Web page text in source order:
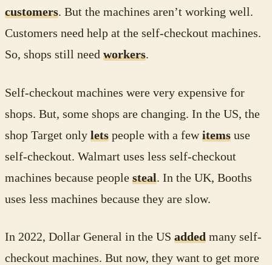
customers. But the machines aren’t working well.
Customers need help at the self-checkout machines.
So, shops still need workers.
Self-checkout machines were very expensive for
shops. But, some shops are changing. In the US, the
shop Target only lets people with a fewitems use
self-checkout. Walmart uses less self-checkout
machines because people steal. In the UK, Booths
uses less machines because they are slow.
In 2022, Dollar General in the US added many self-
checkout machines. But now, they want to get more